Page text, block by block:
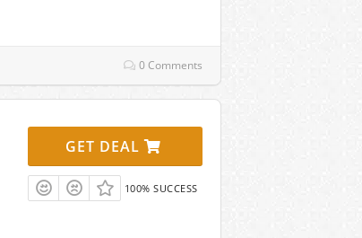
0 Comments
GET DEAL
100% SUCCESS